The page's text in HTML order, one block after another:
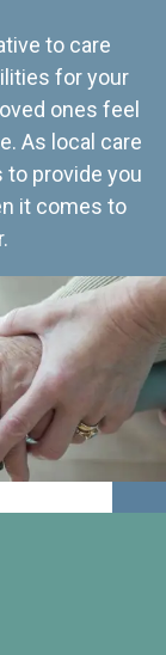
to care
for your
ones feel
As local care
to provide you
it comes to